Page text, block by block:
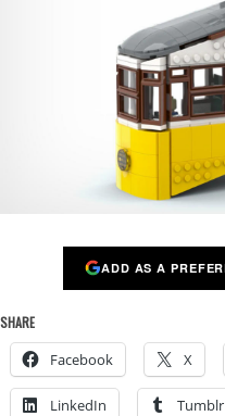
ADD AS A
SHARE
Facebook X
LinkedIn Tumblr